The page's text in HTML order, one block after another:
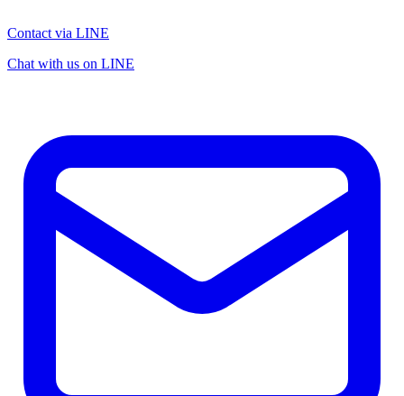
Contact via LINE
Chat with us on LINE